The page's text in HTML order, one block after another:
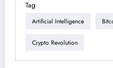
Tag
Artificial Intelligence
Crypto Revolution